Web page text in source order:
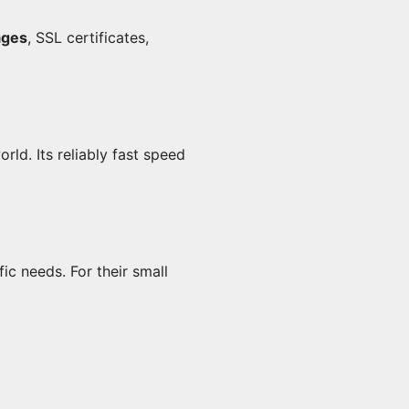
, SSL certificates,
Its reliably fast speed
needs. For their small